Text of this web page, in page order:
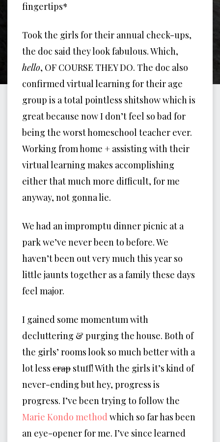
fingertips*
Took the girls for their annual check-ups,
the doc said they look fabulous. Which,
hello, OF COURSE THEY DO. The doc also
confirmed virtual learning for their age
group is a total pointless shitshow which is
great because now I don’t feel so bad for
being the worst homeschool teacher ever.
Working from home + assisting with their
virtual learning makes accomplishing
either that much more difficult, for me
anyway, not gonna lie.
We had an impromptu dinner picnic at a
park we’ve never been to before. We
haven’t been out very much this year so
little jaunts together as a family these days
feel major.
I gained some momentum with
decluttering & purging the house. Both of
the girls’ rooms look so much better with a
lot less crap stuff! With the girls it’s kind of
never-ending but hey, progress is
progress. I’ve been trying to follow the
Marie Kondo method which so far has been
an eye-opener for me. I’ve since learned